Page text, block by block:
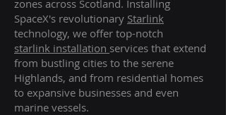
zones across Scotland. Installing
SpaceX's revolutionary Starlink
technology, we offer top-notch
starlink installation services that extend
from bustling cities to the serene
Highlands, and from residential homes
to expansive businesses and even
marine vessels.